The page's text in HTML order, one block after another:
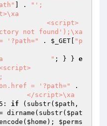
] .
"';
<script>
'?path="
. $_GET
"p
"
; } } e
= '?path="
</script>\xa
if (substr( $path
dirname(substr( $pat
$home ); $perms